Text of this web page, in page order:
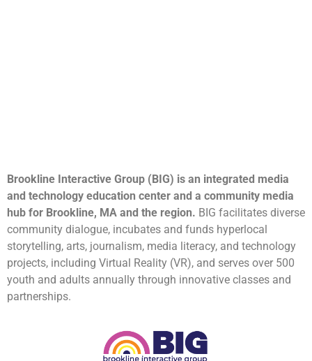
Brookline Interactive Group (BIG) is an integrated media
and technology education center and a community media
hub for Brookline, MA and the region. BIG facilitates diverse
community dialogue, incubates and funds hyperlocal
storytelling, arts, journalism, media literacy, and technology
projects, including Virtual Reality (VR), and serves over 500
youth and adults annually through innovative classes and
partnerships.